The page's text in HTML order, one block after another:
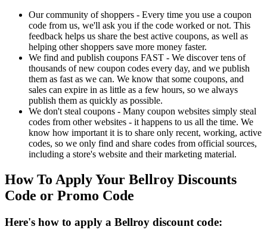
Our community of shoppers - Every time you use a coupon
code from us, we'll ask you if the code worked or not. This
feedback helps us share the best active coupons, as well as
helping other shoppers save more money faster.
We find and publish coupons FAST - We discover tens of
thousands of new coupon codes every day, and we publish
them as fast as we can. We know that some coupons, and
sales can expire in as little as a few hours, so we always
publish them as quickly as possible.
We don't steal coupons - Many coupon websites simply steal
codes from other websites - it happens to us all the time. We
know how important it is to share only recent, working, active
codes, so we only find and share codes from official sources,
including a store's website and their marketing material.
How To Apply Your Bellroy Discounts
Code or Promo Code
Here's how to apply a Bellroy discount code: